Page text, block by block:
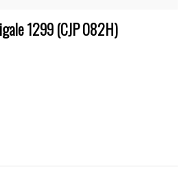
1299 (CJP 082H)